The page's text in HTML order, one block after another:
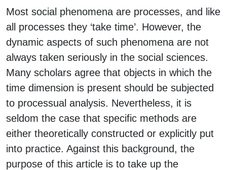
Most social phenomena are processes, and like
all processes they ‘take time’. However, the
dynamic aspects of such phenomena are not
always taken seriously in the social sciences.
Many scholars agree that objects in which the
time dimension is present should be subjected
to processual analysis. Nevertheless, it is
seldom the case that specific methods are
either theoretically constructed or explicitly put
into practice. Against this background, the
purpose of this article is to take up the